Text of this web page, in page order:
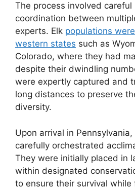
The process involved careful
coordination between
experts. Elk populations
western states such as
Colorado, where they had
despite their dwindling
were expertly captured and
long distances to preserve
diversity.
Upon arrival in
carefully orchestrated
They were initially placed in
within designated
to ensure their survival while